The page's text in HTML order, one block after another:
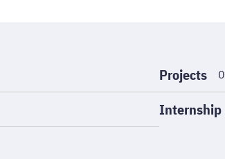
Projects 0
Internship